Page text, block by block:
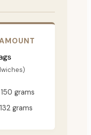
grams
grams